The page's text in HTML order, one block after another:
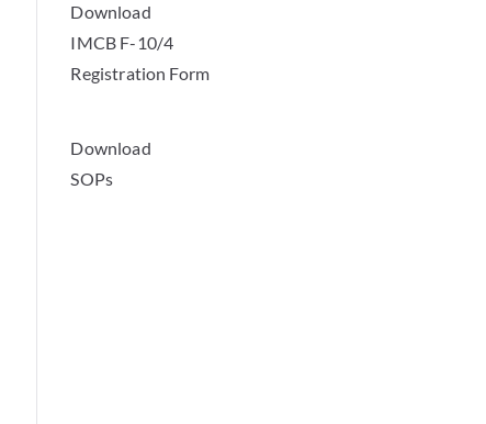
Download
IMCB F-10/4
Registration Form
Download
SOPs